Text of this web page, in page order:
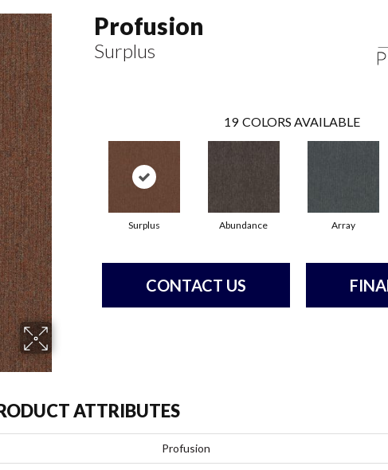
Profusion
Surplus
19 COLORS AVAILABLE
Surplus Abundance Array
CONTACT US
ATTRIBUTES
Profusion